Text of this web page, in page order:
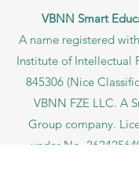
VBNN Smart
A name registered
Institute of Intellectual
845306 (Nice
VBNN FZE LLC. A
Group company.
under No.